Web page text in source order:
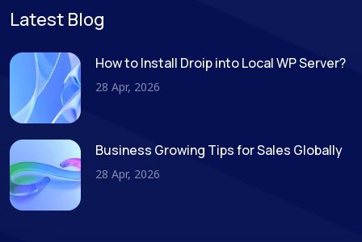
Latest Blog
How to Install Droip into Local WP Server?
28 Apr, 2026
Business Growing Tips for Sales Globally
28 Apr, 2026